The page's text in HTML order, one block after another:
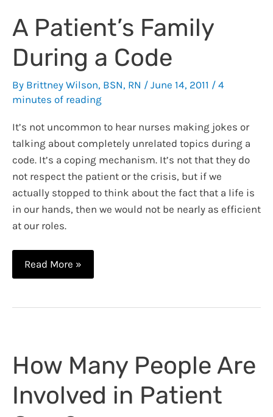
Job
A Patient’s Family
During a Code
By Brittney Wilson, BSN, RN / June 14, 2011 / 4
minutes of reading
It’s not uncommon to hear nurses making jokes or
talking about completely unrelated topics during a
code. It’s a coping mechanism. It’s not that they do
not respect the patient or the crisis, but if we
actually stopped to think about the fact that a life is
in our hands, then we would not be nearly as efficient
at our roles.
A
Patient’s
Read More »
How Many People Are
Involved in Patient